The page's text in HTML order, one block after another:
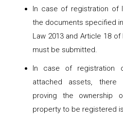
In case of registration of
the documents specified
Law 2013 and Article 18
must be submitted.
In case of registration
attached assets,
proving the ownership
property to be registered